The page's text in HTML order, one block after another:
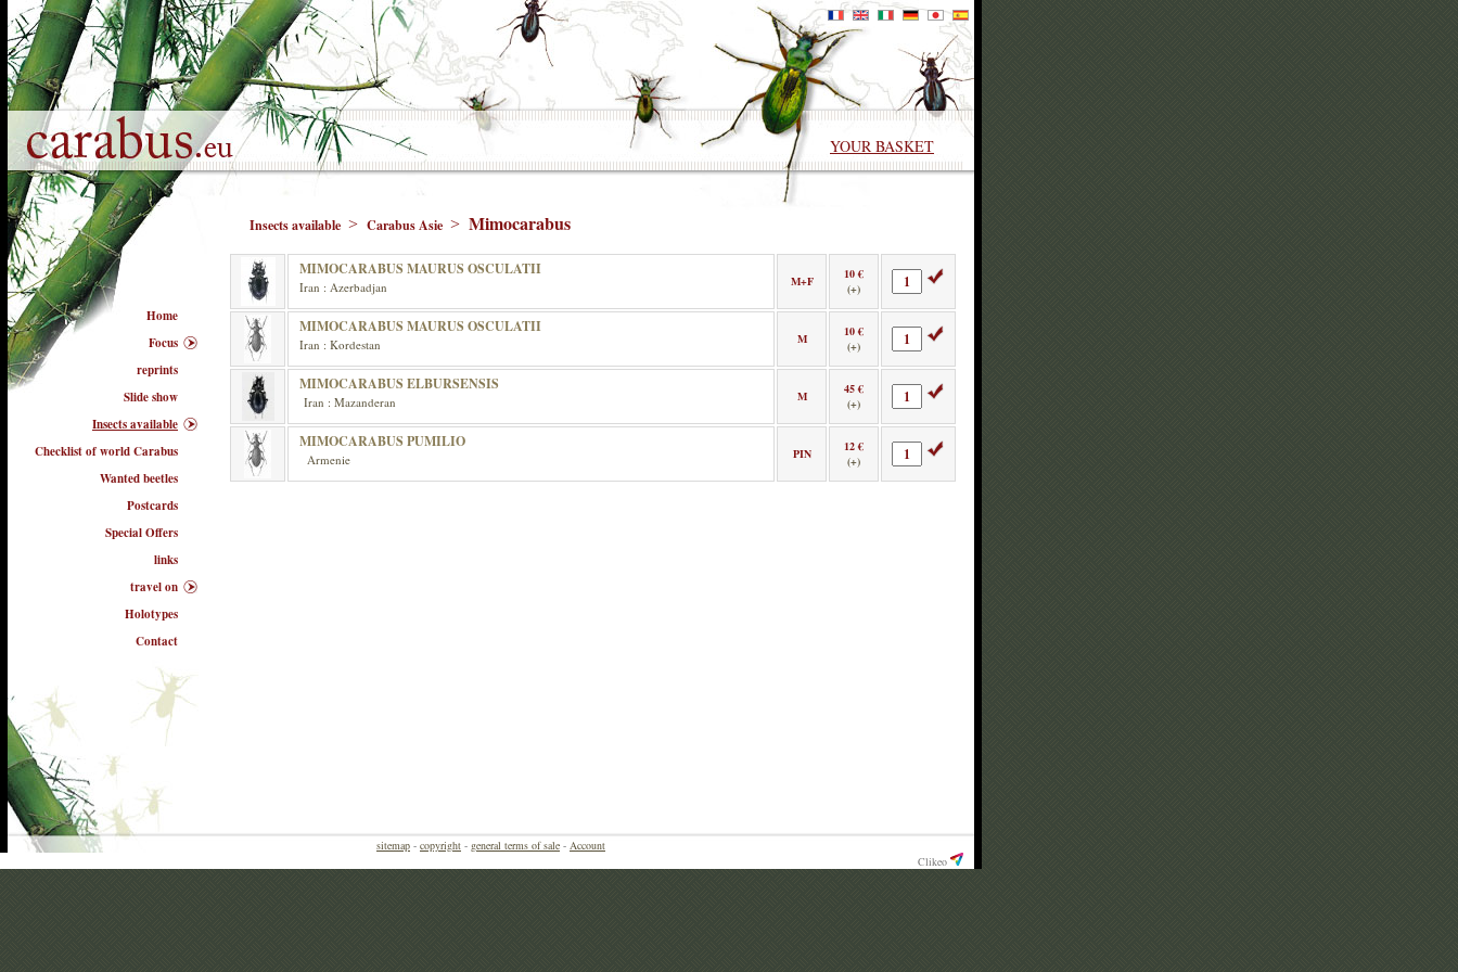
YOUR BASKET
Home
Focus
reprints
Slide show
Insects available
Checklist of world Carabus
Wanted beetles
Postcards
Special Offers
links
travel on
Holotypes
Contact
Insects available > Carabus Asie > Mimocarabus
MIMOCARABUS MAURUS OSCULATII
Iran : Azerbadjan M+F
10 €
(+)
MIMOCARABUS MAURUS OSCULATII
Iran : Kordestan M
10 €
(+)
MIMOCARABUS ELBURSENSIS
Iran : Mazanderan M
45 €
(+)
MIMOCARABUS PUMILIO
Armenie PIN
12 €
(+)
sitemap - copyright - general terms of sale - Account
Clikeo